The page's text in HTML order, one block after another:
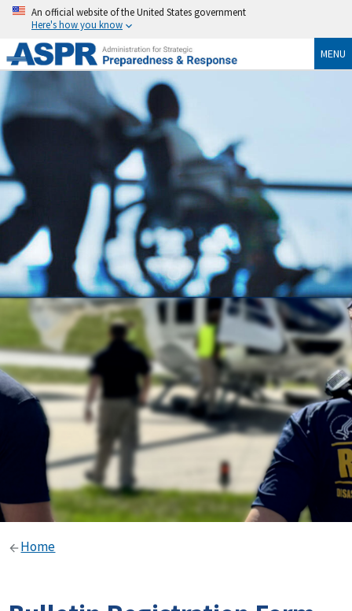
An official website of the United States government
Here's how you know
MENU
Home